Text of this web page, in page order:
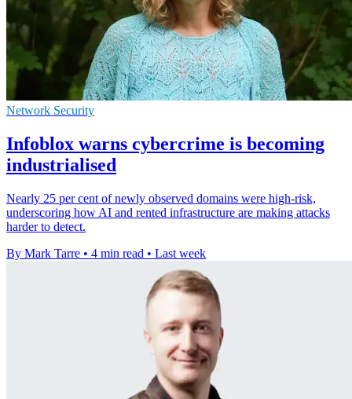
Network Security
Infoblox warns cybercrime is becoming
industrialised
Nearly 25 per cent of newly observed domains were high-risk,
underscoring how AI and rented infrastructure are making attacks
harder to detect.
By Mark Tarre • 4 min read • Last week